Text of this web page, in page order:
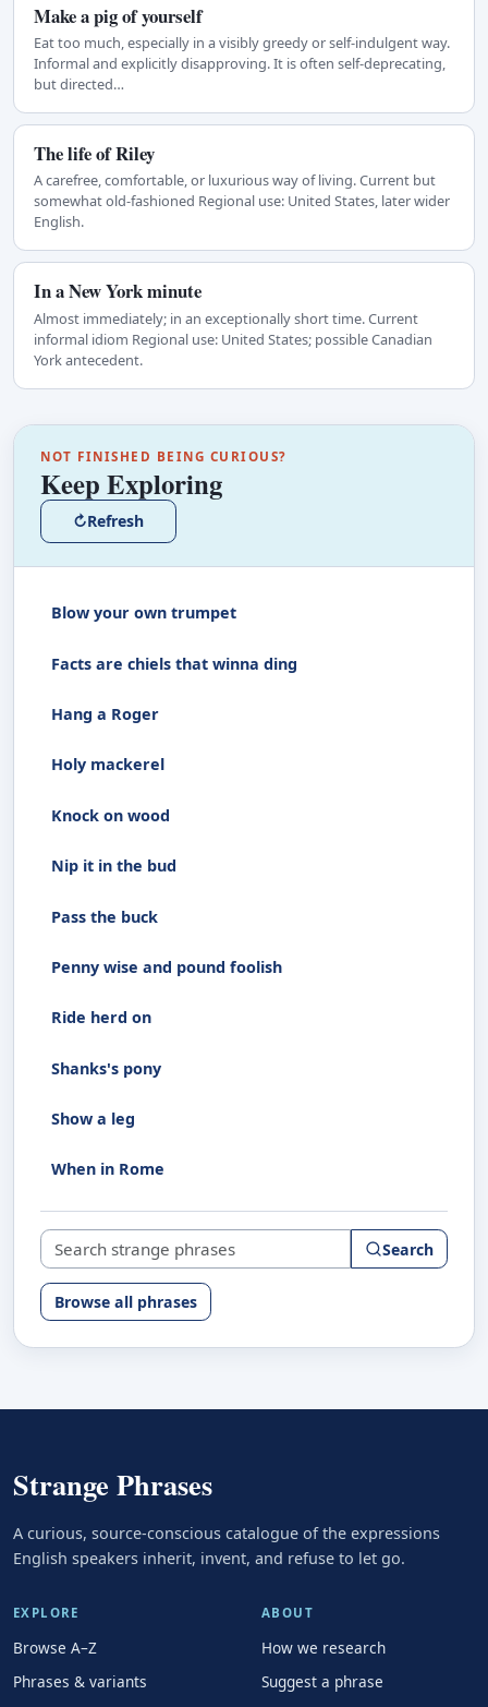
Make a pig of yourself
Eat too much, especially in a visibly greedy or self-indulgent way.
Informal and explicitly disapproving. It is often self-deprecating,
but directed…
The life of Riley
A carefree, comfortable, or luxurious way of living. Current but
somewhat old-fashioned Regional use: United States, later wider
English.
In a New York minute
Almost immediately; in an exceptionally short time. Current
informal idiom Regional use: United States; possible Canadian
York antecedent.
NOT FINISHED BEING CURIOUS?
Keep Exploring
↻Refresh
Blow your own trumpet
Facts are chiels that winna ding
Hang a Roger
Holy mackerel
Knock on wood
Nip it in the bud
Pass the buck
Penny wise and pound foolish
Ride herd on
Shanks's pony
Show a leg
When in Rome
Search strange phrases Search
Browse all phrases
Strange Phrases
A curious, source-conscious catalogue of the expressions
English speakers inherit, invent, and refuse to let go.
EXPLORE
Browse A–Z
Phrases & variants
ABOUT
How we research
Suggest a phrase